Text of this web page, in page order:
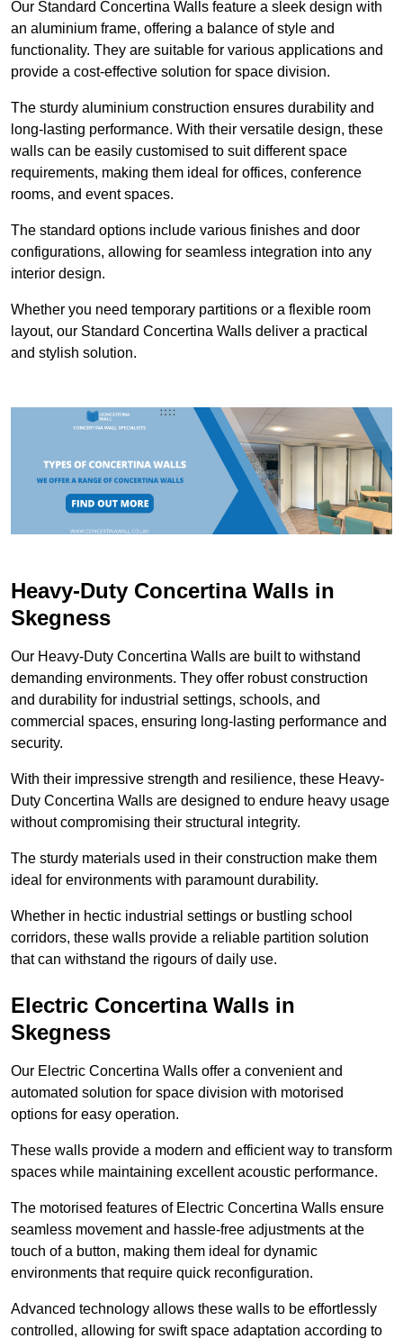
Our Standard Concertina Walls feature a sleek design with
an aluminium frame, offering a balance of style and
functionality. They are suitable for various applications and
provide a cost-effective solution for space division.
The sturdy aluminium construction ensures durability and
long-lasting performance. With their versatile design, these
walls can be easily customised to suit different space
requirements, making them ideal for offices, conference
rooms, and event spaces.
The standard options include various finishes and door
configurations, allowing for seamless integration into any
interior design.
Whether you need temporary partitions or a flexible room
layout, our Standard Concertina Walls deliver a practical
and stylish solution.
Heavy-Duty Concertina Walls in
Skegness
Our Heavy-Duty Concertina Walls are built to withstand
demanding environments. They offer robust construction
and durability for industrial settings, schools, and
commercial spaces, ensuring long-lasting performance and
security.
With their impressive strength and resilience, these Heavy-
Duty Concertina Walls are designed to endure heavy usage
without compromising their structural integrity.
The sturdy materials used in their construction make them
ideal for environments with paramount durability.
Whether in hectic industrial settings or bustling school
corridors, these walls provide a reliable partition solution
that can withstand the rigours of daily use.
Electric Concertina Walls in
Skegness
Our Electric Concertina Walls offer a convenient and
automated solution for space division with motorised
options for easy operation.
These walls provide a modern and efficient way to transform
spaces while maintaining excellent acoustic performance.
The motorised features of Electric Concertina Walls ensure
seamless movement and hassle-free adjustments at the
touch of a button, making them ideal for dynamic
environments that require quick reconfiguration.
Advanced technology allows these walls to be effortlessly
controlled, allowing for swift space adaptation according to